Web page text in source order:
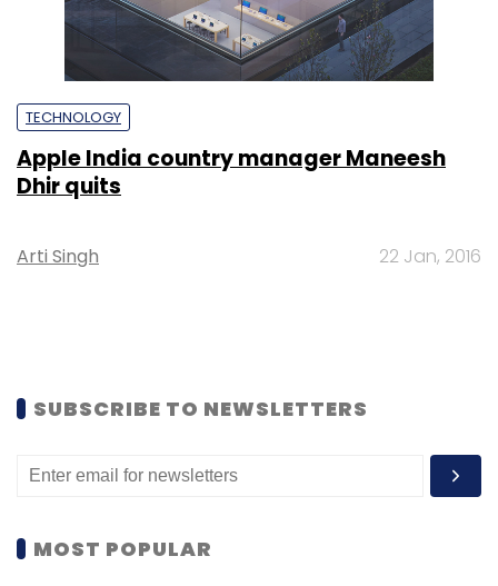
TECHNOLOGY
Apple India country manager Maneesh
Dhir quits
Arti Singh 22 Jan, 2016
SUBSCRIBE TO NEWSLETTERS
MOST POPULAR